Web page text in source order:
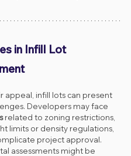
in Infill Lot
appeal, infill lots can present
Developers may face
related to zoning restrictions,
limits or density regulations,
project approval.
assessments might be